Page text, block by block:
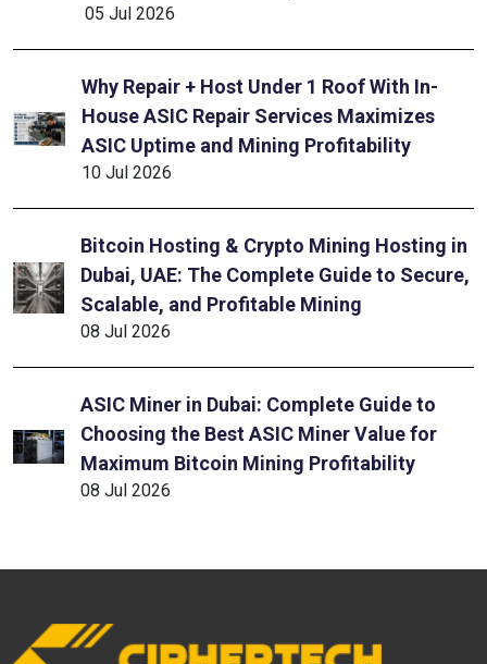
05 Jul 2026
Why Repair + Host Under 1 Roof With In-
House ASIC Repair Services Maximizes
ASIC Uptime and Mining Profitability
10 Jul 2026
Bitcoin Hosting & Crypto Mining Hosting in
Dubai, UAE: The Complete Guide to Secure,
Scalable, and Profitable Mining
08 Jul 2026
ASIC Miner in Dubai: Complete Guide to
Choosing the Best ASIC Miner Value for
Maximum Bitcoin Mining Profitability
08 Jul 2026